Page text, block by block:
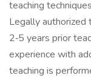
teaching
Legally authorized
2‑5 years prior
experience with
teaching is